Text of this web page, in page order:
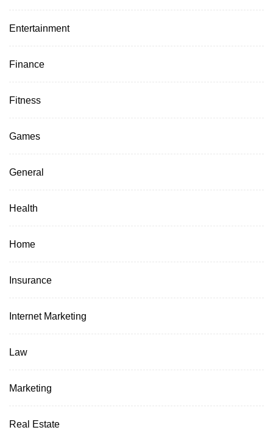
Entertainment
Finance
Fitness
Games
General
Health
Home
Insurance
Internet Marketing
Law
Marketing
Real Estate